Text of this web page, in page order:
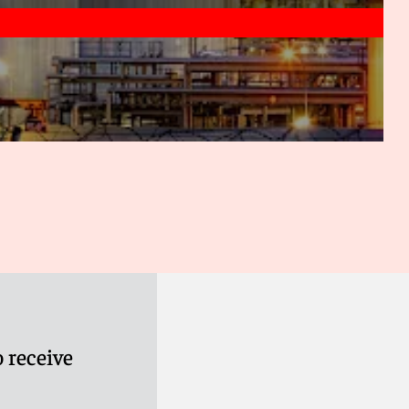
and execute trades at optimal moments to
market trading: As algos are not focused solely on
and exploited in the power and gas markets. For
between the day-ahead and intraday markets for
The scope for this is likely to grow as the products
receive